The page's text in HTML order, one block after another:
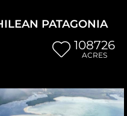
PATAGONIA
108726
ACRES